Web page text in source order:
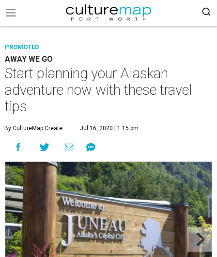
PROMOTED
AWAY WE GO
Start planning your Alaskan
adventure now with these travel
tips
By CultureMap Create Jul 16, 2020 | 1:15 pm